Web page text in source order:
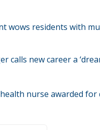
wows residents with
calls new career a
nurse awarded for